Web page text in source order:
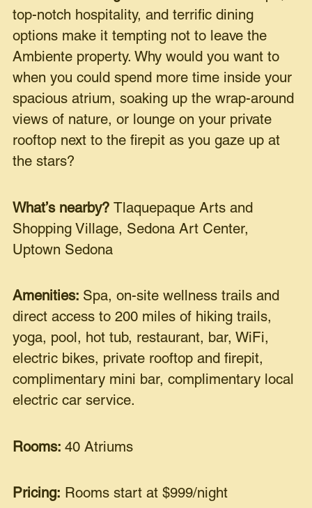
top-notch hospitality, and terrific dining
options make it tempting not to leave the
Ambiente property. Why would you want to
when you could spend more time inside your
spacious atrium, soaking up the wrap-around
views of nature, or lounge on your private
rooftop next to the firepit as you gaze up at
the stars?
What’s nearby?
Tlaquepaque Arts and
Shopping Village, Sedona Art Center,
Uptown Sedona
Amenities: Spa, on-site wellness trails and
direct access to 200 miles of hiking trails,
yoga, pool, hot tub, restaurant, bar, WiFi,
electric bikes, private rooftop and firepit,
complimentary mini bar, complimentary local
electric car service.
Rooms:40 Atriums
Pricing: Rooms start at $999/night